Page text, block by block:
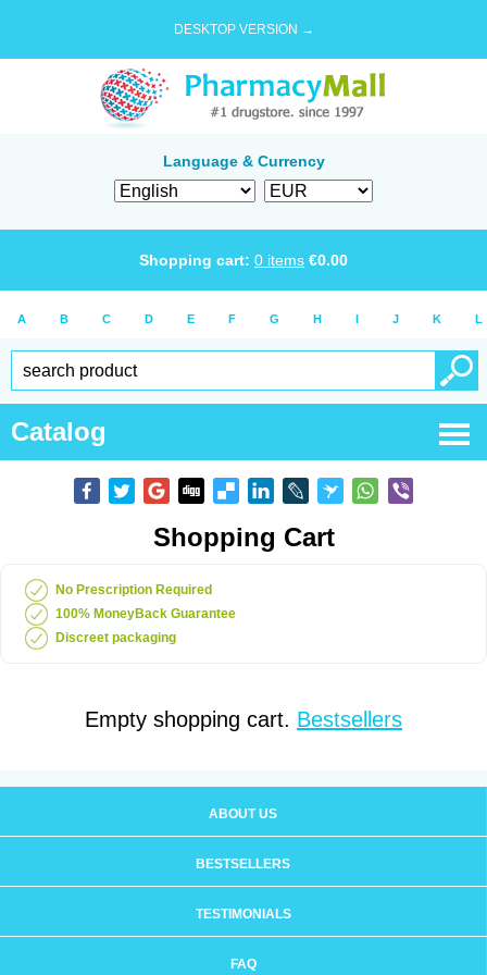
DESKTOP VERSION →
Language & Currency
Shopping cart: 0 items €0.00
A B C D E F G H I J K L
Catalog
Shopping Cart
No Prescription Required
100% MoneyBack Guarantee
Discreet packaging
Empty shopping cart. Bestsellers
ABOUT US
BESTSELLERS
TESTIMONIALS
FAQ